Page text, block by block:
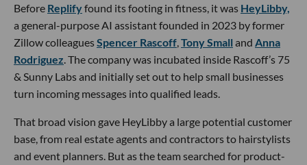
Before Replifyfound its footing in fitness, it was HeyLibby,
a general-purpose AI assistant founded in 2023 by former
Zillow colleaguesSpencer Rascoff Tony Small and Anna
Rodriguez . The company was incubated inside Rascoff’s 75
& Sunny Labs and initially set out to help small businesses
turn incoming messages into qualified leads.
That broad vision gave HeyLibby a large potential customer
base, from real estate agents and contractors to hairstylists
and event planners. But as the team searched for product-